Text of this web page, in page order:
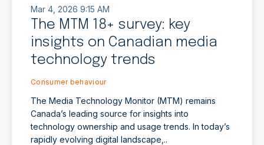
Mar 4, 2026 9:15 AM
The MTM 18+ survey: key
insights on Canadian media
technology trends
Consumer behaviour
The Media Technology Monitor (MTM) remains
Canada’s leading source for insights into
technology ownership and usage trends. In today’s
rapidly evolving digital landscape,..